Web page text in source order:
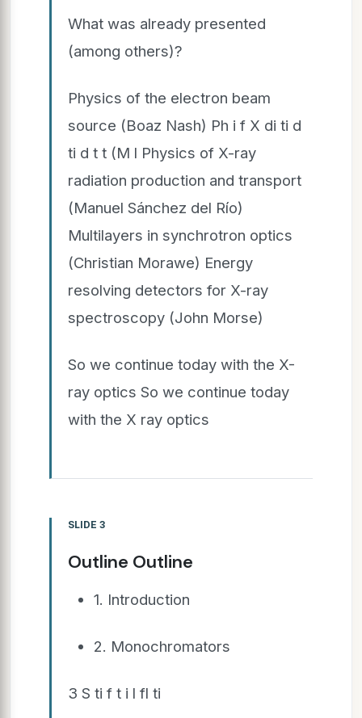
What was already presented
(among others)?
Physics of the electron beam
source (Boaz Nash) Ph i f X di ti d
ti d t t (M l Physics of X-ray
radiation production and transport
(Manuel Sánchez del Río)
Multilayers in synchrotron optics
(Christian Morawe) Energy
resolving detectors for X-ray
spectroscopy (John Morse)
So we continue today with the X-
ray optics So we continue today
with the X ray optics
SLIDE 3
Outline Outline
1. Introduction
2. Monochromators
3 S ti f t i l fl ti